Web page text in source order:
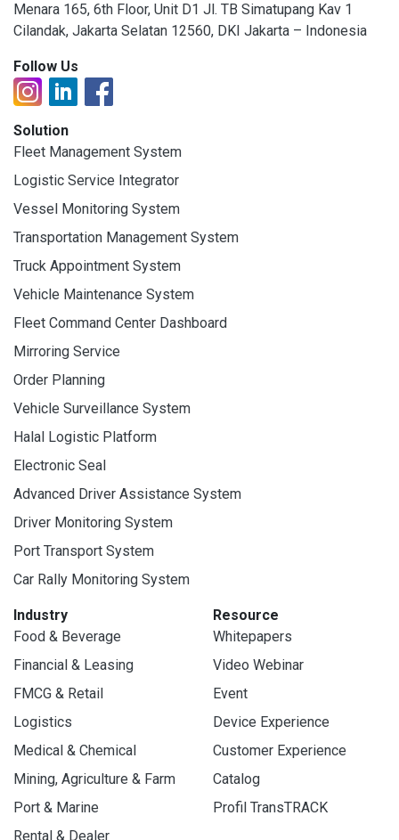
Menara 165, 6th Floor, Unit D1 Jl. TB Simatupang Kav 1
Cilandak, Jakarta Selatan 12560, DKI Jakarta – Indonesia
Follow Us
Solution
Fleet Management System
Logistic Service Integrator
Vessel Monitoring System
Transportation Management System
Truck Appointment System
Vehicle Maintenance System
Fleet Command Center Dashboard
Mirroring Service
Order Planning
Vehicle Surveillance System
Halal Logistic Platform
Electronic Seal
Advanced Driver Assistance System
Driver Monitoring System
Port Transport System
Car Rally Monitoring System
Industry
Food & Beverage
Financial & Leasing
FMCG & Retail
Logistics
Medical & Chemical
Mining, Agriculture & Farm
Port & Marine
Rental & Dealer
Resource
Whitepapers
Video Webinar
Event
Device Experience
Customer Experience
Catalog
Profil TransTRACK